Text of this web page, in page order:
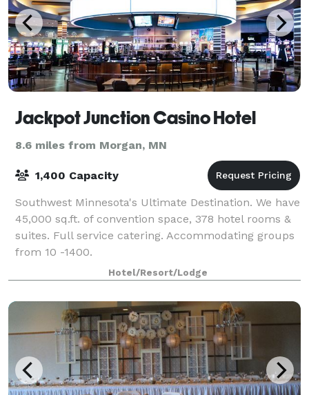
Jackpot Junction Casino Hotel
8.6 miles from Morgan, MN
1,400 Capacity
Southwest Minnesota's Ultimate Destination. We have
45,000 sq.ft. of convention space, 378 hotel rooms &
suites. Full service catering. Accommodating groups
from 10 -1400.
Hotel/Resort/Lodge